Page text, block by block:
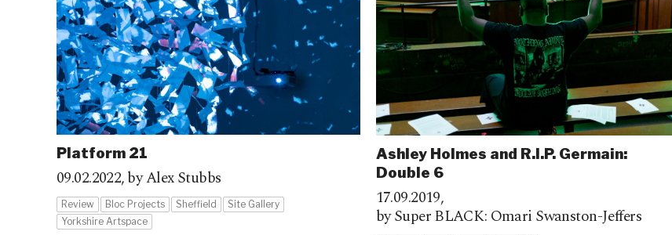
Platform 21
09.02.2022,by Alex Stubbs
Review Bloc Projects Sheffield
Site Gallery
Yorkshire Artspace
Ashley Holmes and R.I.P. Germain:
Double 6
17.09.2019,
by Super BLACK: Omari Swanston-Jeffers